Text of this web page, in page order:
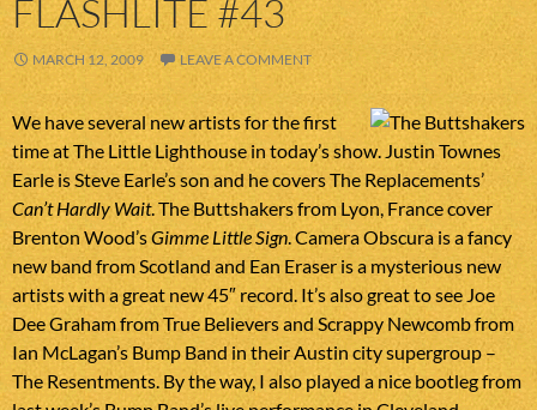
FLASHLITE #43
MARCH 12, 2009 LEAVE A COMMENT
We have several new artists for the first
time at The Little Lighthouse in today’s show. Justin Townes
Earle is Steve Earle’s son and he covers The Replacements’
Can’t Hardly Wait. The Buttshakers from Lyon, France cover
Brenton Wood’sGimme Little Sign. Camera Obscura is a fancy
new band from Scotland and Ean Eraser is a mysterious new
artists with a great new 45″ record. It’s also great to see Joe
Dee Graham from True Believers and Scrappy Newcomb from
Ian McLagan’s Bump Band in their Austin city supergroup –
The Resentments. By the way, I also played a nice bootleg from